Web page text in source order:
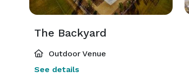
The Backyard
Outdoor Venue
See details